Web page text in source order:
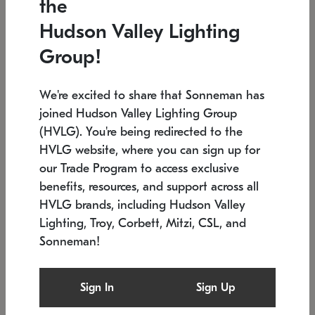
Low stock
6" W x 76" H 7.5" L x 35.5" W x 38" H
SONNEMAN
$6,050
the
Hudson Valley Lighting
Group!
We're excited to share that Sonneman has
joined Hudson Valley Lighting Group
(HVLG). You're being redirected to the
HVLG website, where you can sign up for
our Trade Program to access exclusive
benefits, resources, and support across all
HVLG brands, including Hudson Valley
Lighting, Troy, Corbett, Mitzi, CSL, and
Sonneman!
Sign In Sign Up